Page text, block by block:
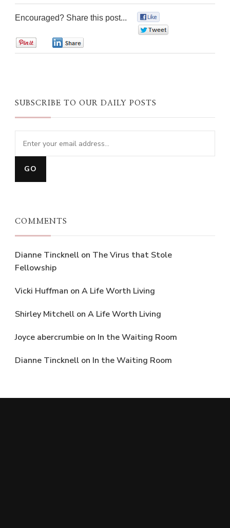
Encouraged? Share this post...
SUBSCRIBE TO OUR DAILY POSTS
COMMENTS
Dianne Tincknell on The Virus that Stole
Fellowship
Vicki Huffman on A Life Worth Living
Shirley Mitchell on A Life Worth Living
Joyce abercrumbie on In the Waiting Room
Dianne Tincknell on In the Waiting Room